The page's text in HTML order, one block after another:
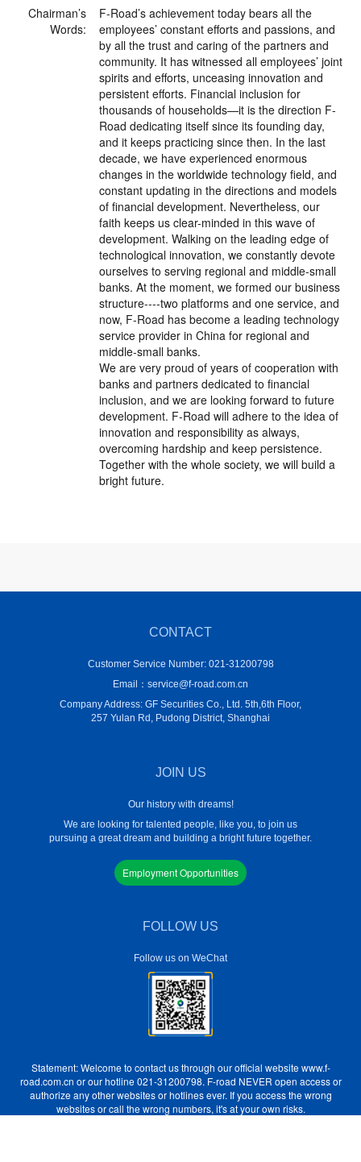
Chairman’s
Words:
F-Road’s achievement today bears all the
employees’ constant efforts and passions, and
by all the trust and caring of the partners and
community. It has witnessed all employees’ joint
spirits and efforts, unceasing innovation and
persistent efforts. Financial inclusion for
thousands of households—it is the direction F-
Road dedicating itself since its founding day,
and it keeps practicing since then. In the last
decade, we have experienced enormous
changes in the worldwide technology field, and
constant updating in the directions and models
of financial development. Nevertheless, our
faith keeps us clear-minded in this wave of
development. Walking on the leading edge of
technological innovation, we constantly devote
ourselves to serving regional and middle-small
banks. At the moment, we formed our business
structure----two platforms and one service, and
now, F-Road has become a leading technology
service provider in China for regional and
middle-small banks.
We are very proud of years of cooperation with
banks and partners dedicated to financial
inclusion, and we are looking forward to future
development. F-Road will adhere to the idea of
innovation and responsibility as always,
overcoming hardship and keep persistence.
Together with the whole society, we will build a
bright future.
CONTACT
Customer Service Number: 021-31200798
Email：service@f-road.com.cn
Company Address: GF Securities Co., Ltd. 5th,6th Floor,
257 Yulan Rd, Pudong District, Shanghai
JOIN US
Our history with dreams!
We are looking for talented people, like you, to join us
pursuing a great dream and building a bright future together.
Employment Opportunities
FOLLOW US
Follow us on WeChat
Statement: Welcome to contact us through our official website www.f-
road.com.cn or our hotline 021-31200798. F-road NEVER open access or
authorize any other websites or hotlines ever. If you access the wrong
websites or call the wrong numbers, it's at your own risks.